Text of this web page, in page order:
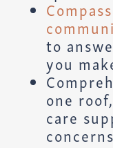
to
you
one
care